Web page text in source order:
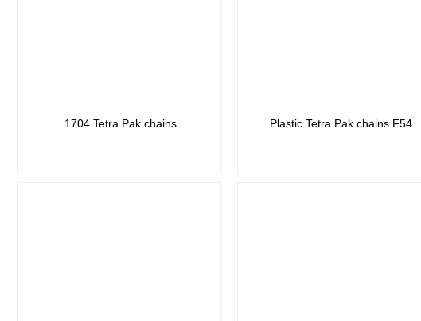
1704 Tetra Pak chains Plastic Tetra Pak chains F54